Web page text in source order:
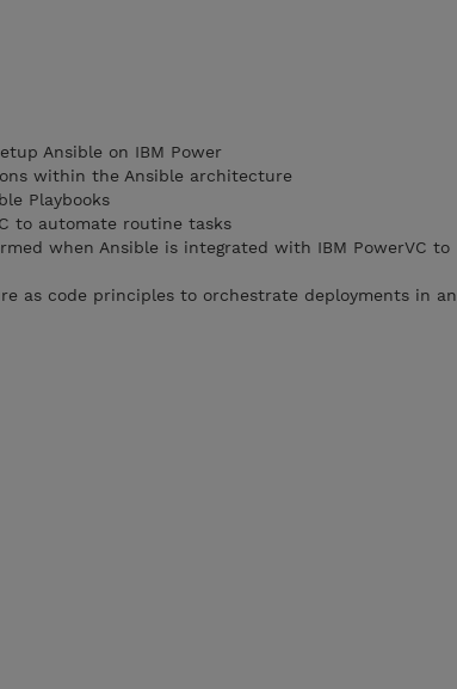
Ansible on IBM Power
within the Ansible architecture
Playbooks
to automate routine tasks
when Ansible is integrated with IBM PowerVC to
as code principles to orchestrate deployments in an